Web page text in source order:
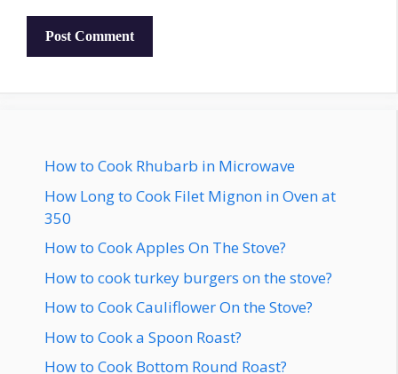
How to Cook Rhubarb in Microwave
How Long to Cook Filet Mignon in Oven at
350
How to Cook Apples On The Stove?
How to cook turkey burgers on the stove?
How to Cook Cauliflower On the Stove?
How to Cook a Spoon Roast?
How to Cook Bottom Round Roast?